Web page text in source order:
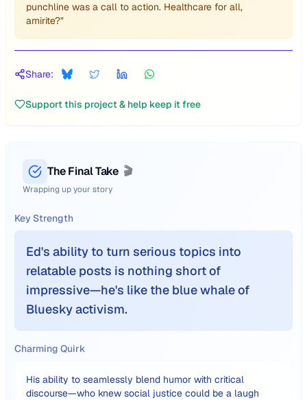
punchline was a call to action. Healthcare for all,
amirite?"
Share:
Support this project & help keep it free
The Final Take 🎬
Wrapping up your story
Key Strength
Ed's ability to turn serious topics into
relatable posts is nothing short of
impressive—he's like the blue whale of
Bluesky activism.
Charming Quirk
His ability to seamlessly blend humor with critical
discourse—who knew social justice could be a laugh